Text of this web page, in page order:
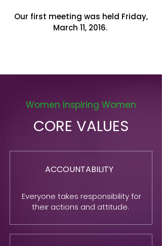
Our first meeting was held Friday,
March 11, 2016.
Women Inspiring Women
CORE VALUES
ACCOUNTABILITY
Everyone takes responsibility for
their actions and attitude.